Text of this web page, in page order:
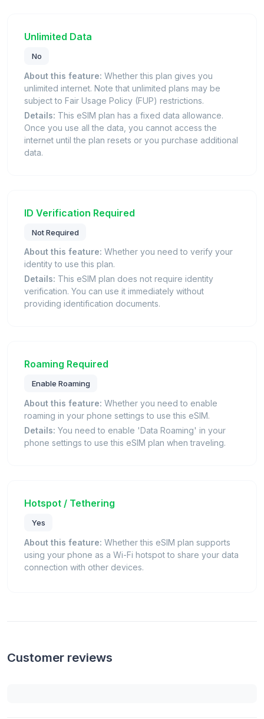
Unlimited Data
No
About this feature: Whether this plan gives you
unlimited internet. Note that unlimited plans may be
subject to Fair Usage Policy (FUP) restrictions.
Details: This eSIM plan has a fixed data allowance.
Once you use all the data, you cannot access the
internet until the plan resets or you purchase additional
data.
ID Verification Required
Not Required
About this feature: Whether you need to verify your
identity to use this plan.
Details: This eSIM plan does not require identity
verification. You can use it immediately without
providing identification documents.
Roaming Required
Enable Roaming
About this feature: Whether you need to enable
roaming in your phone settings to use this eSIM.
Details: You need to enable 'Data Roaming' in your
phone settings to use this eSIM plan when traveling.
Hotspot / Tethering
Yes
About this feature: Whether this eSIM plan supports
using your phone as a Wi-Fi hotspot to share your data
connection with other devices.
Customer reviews